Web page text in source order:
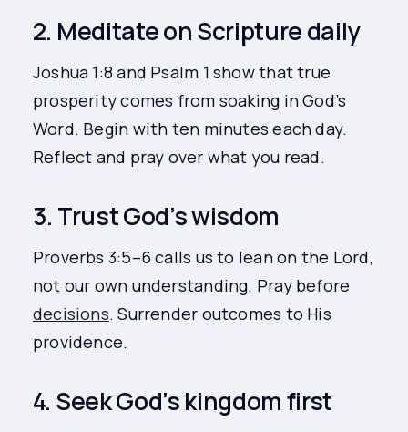
2. Meditate on Scripture daily
Joshua 1:8 and Psalm 1 show that true
prosperity comes from soaking in God’s
Word. Begin with ten minutes each day.
Reflect and pray over what you read.
3. Trust God’s wisdom
Proverbs 3:5–6 calls us to lean on the Lord,
not our own understanding. Pray before
decisions. Surrender outcomes to His
providence.
4. Seek God’s kingdom first